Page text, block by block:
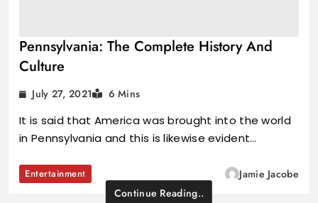
Pennsylvania: The Complete History And
Culture
July 27, 2021 6 Mins
It is said that America was brought into the world
in Pennsylvania and this is likewise evident…
Entertainment
Jamie Jacobe
Continue Reading..